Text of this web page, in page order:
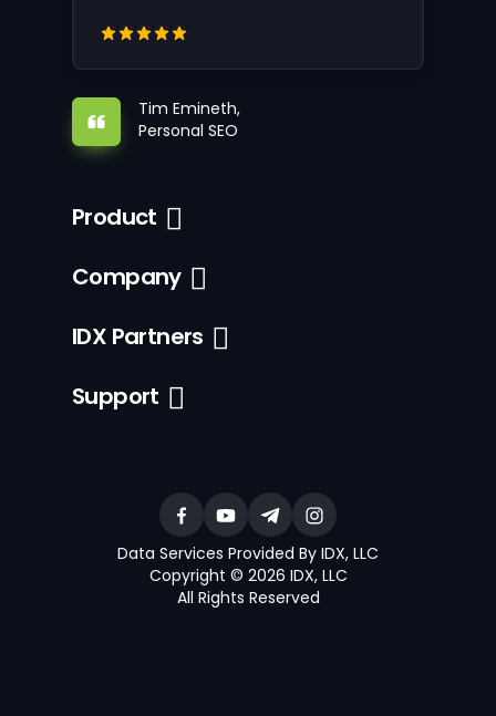
Tim Emineth,
Personal SEO
Product
Company
IDX Partners
Support
Data Services Provided By IDX, LLC
Copyright © 2026 IDX, LLC
All Rights Reserved